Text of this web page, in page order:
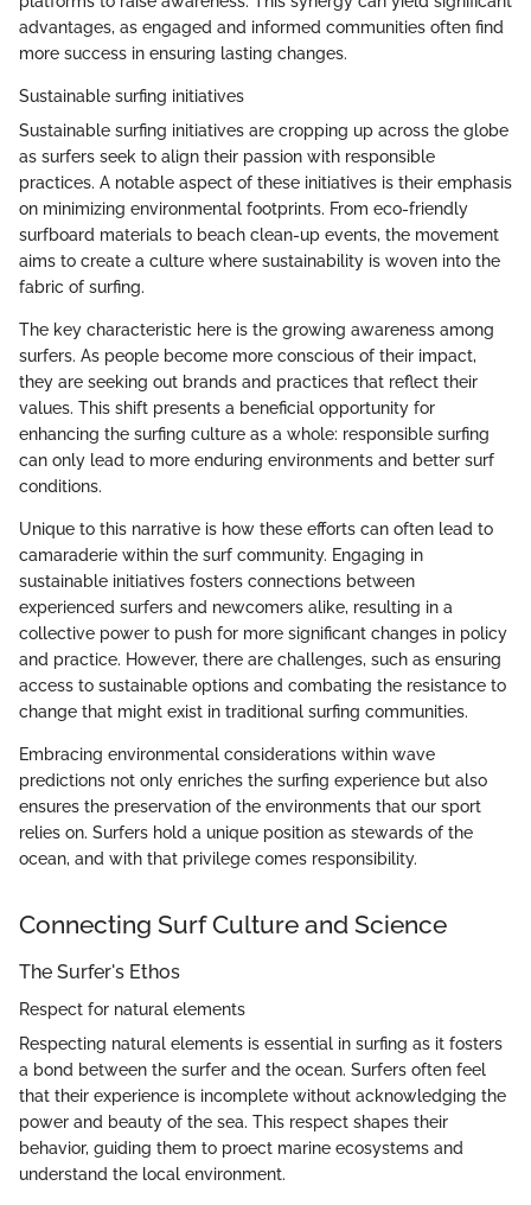
advantages, as engaged and informed communities often find
more success in ensuring lasting changes.
Sustainable surfing initiatives
Sustainable surfing initiatives are cropping up across the globe
as surfers seek to align their passion with responsible
practices. A notable aspect of these initiatives is their emphasis
on minimizing environmental footprints. From eco-friendly
surfboard materials to beach clean-up events, the movement
aims to create a culture where sustainability is woven into the
fabric of surfing.
The key characteristic here is the growing awareness among
surfers. As people become more conscious of their impact,
they are seeking out brands and practices that reflect their
values. This shift presents a beneficial opportunity for
enhancing the surfing culture as a whole: responsible surfing
can only lead to more enduring environments and better surf
conditions.
Unique to this narrative is how these efforts can often lead to
camaraderie within the surf community. Engaging in
sustainable initiatives fosters connections between
experienced surfers and newcomers alike, resulting in a
collective power to push for more significant changes in policy
and practice. However, there are challenges, such as ensuring
access to sustainable options and combating the resistance to
change that might exist in traditional surfing communities.
Embracing environmental considerations within wave
predictions not only enriches the surfing experience but also
ensures the preservation of the environments that our sport
relies on. Surfers hold a unique position as stewards of the
ocean, and with that privilege comes responsibility.
Connecting Surf Culture and Science
The Surfer's Ethos
Respect for natural elements
Respecting natural elements is essential in surfing as it fosters
a bond between the surfer and the ocean. Surfers often feel
that their experience is incomplete without acknowledging the
power and beauty of the sea. This respect shapes their
behavior, guiding them to proect marine ecosystems and
understand the local environment.